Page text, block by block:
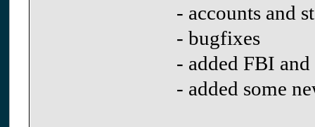
- accounts and
- bugfixes
- added FBI
- added some